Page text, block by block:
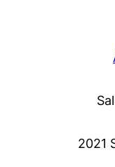
2021